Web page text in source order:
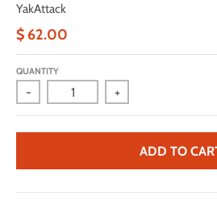
YakAttack
$ 62.00
QUANTITY
- +
ADD TO